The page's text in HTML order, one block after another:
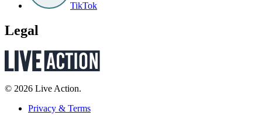
TikTok
Legal
© 2026 Live Action.
Privacy & Terms